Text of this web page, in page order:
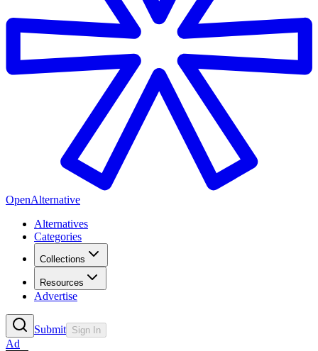
OpenAlternative
Alternatives
Categories
Collections
Resources
Advertise
Submit Sign In
Ad